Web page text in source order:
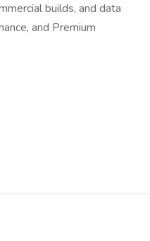
builds, and data
and Premium